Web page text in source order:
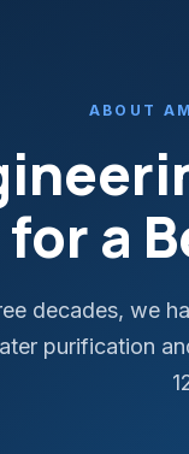
ABOUT
for a
decades, we
purification